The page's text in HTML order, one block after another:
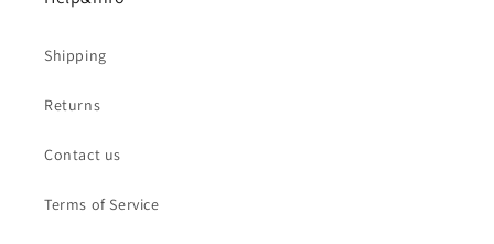
Shipping
Returns
Contact us
Terms of Service